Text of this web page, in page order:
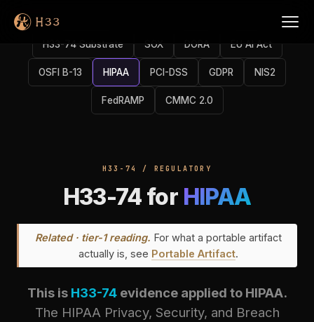
H33-74 Substrate SOX DORA EU AI Act
OSFI B-13 HIPAA PCI-DSS GDPR NIS2
FedRAMP CMMC 2.0
H33-74 / REGULATORY
H33-74 for HIPAA
Related · tier-1 reading. For what a portable artifact
actually is, see Portable Artifact.
This is H33-74evidence applied to HIPAA.
The HIPAA Privacy, Security, and Breach